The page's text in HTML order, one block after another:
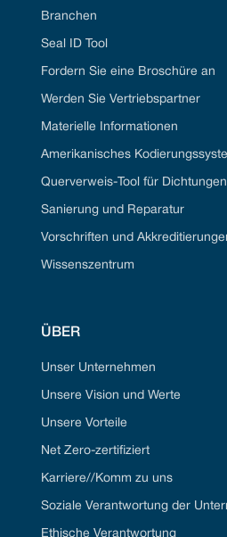
Branchen
Seal ID Tool
Fordern Sie eine Broschüre an
Werden Sie Vertriebspartner
Materielle Informationen
Amerikanisches
Querverweis-Tool für Dichtungen
Sanierung und Reparatur
Vorschriften und
Wissenszentrum
ÜBER
Unser Unternehmen
Unsere Vision und Werte
Unsere Vorteile
Net Zero-zertifiziert
Karriere//Komm zu uns
Soziale Verantwortung der
Ethische Verantwortung